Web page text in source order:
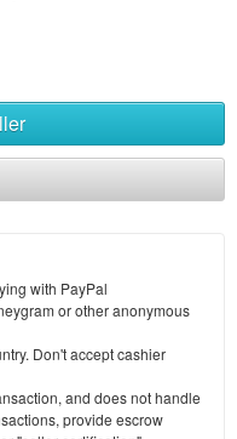
with PayPal
or other anonymous
Don't accept cashier
and does not handle
provide escrow